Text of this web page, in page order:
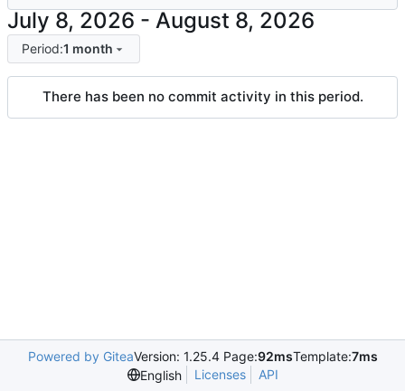
-
Period:1 month
There has been no commit activity in this period.
Powered by GiteaVersion: 1.25.4 Page:92msTemplate:7ms
English
Licenses API